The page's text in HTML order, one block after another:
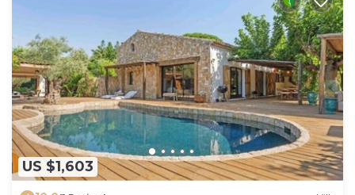
US $1,603